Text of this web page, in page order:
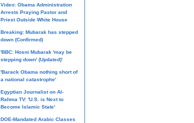
Video: Obama Administration
Arrests Praying Pastor and
Priest Outside White House
Breaking: Mubarak has stepped
down (Confirmed)
'BBC: Hosni Mubarak 'may be
stepping down' (Updated)'
'Barack Obama nothing short of
a national catastrophe'
Egyptian Journalist on Al-
Rahma TV: 'U.S. is Next to
Become Islamic State'
DOE-Mandated Arabic Classes